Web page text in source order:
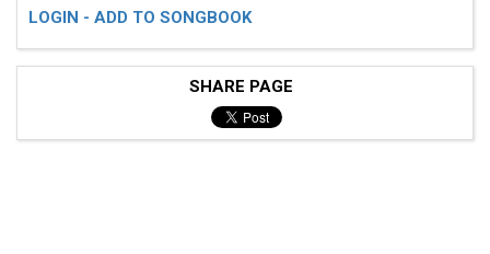
LOGIN - ADD TO SONGBOOK
SHARE PAGE